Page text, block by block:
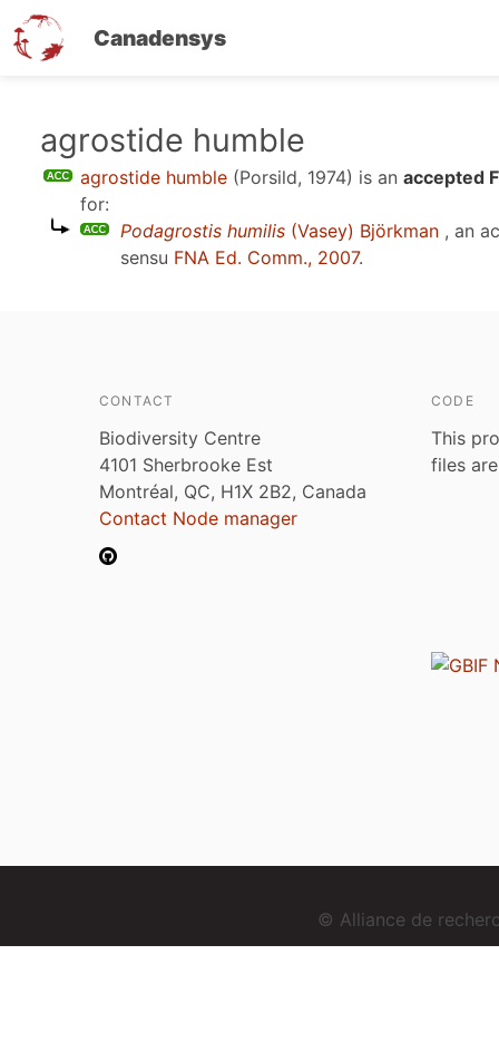
Canadensys
agrostide humble
agrostide humble (Porsild, 1974) is an accepted
for:
Podagrostis humilis (Vasey) Björkman , an
sensu FNA Ed. Comm., 2007.
CONTACT
Biodiversity Centre
4101 Sherbrooke Est
Montréal, QC, H1X 2B2, Canada
Contact Node manager
CODE
This
files
© Alliance de